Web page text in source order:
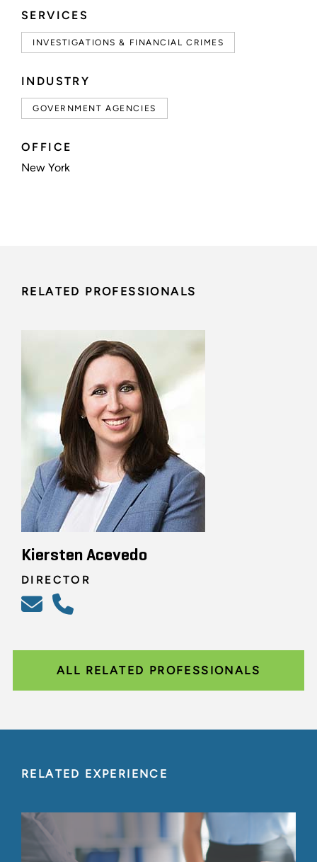
SERVICES
INVESTIGATIONS & FINANCIAL CRIMES
INDUSTRY
GOVERNMENT AGENCIES
OFFICE
New York
RELATED PROFESSIONALS
Kiersten Acevedo
DIRECTOR
ALL RELATED PROFESSIONALS
RELATED EXPERIENCE